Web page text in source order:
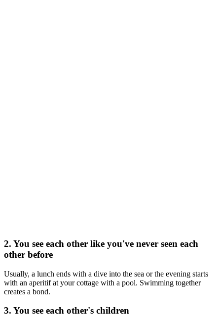
2. You see each other like you've never seen each
other before
Usually, a lunch ends with a dive into the sea or the evening starts
with an aperitif at your cottage with a pool. Swimming together
creates a bond.
3. You see each other's children